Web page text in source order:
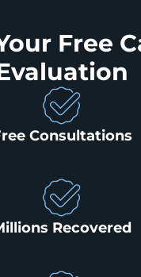
Free
Consultations
Recovered